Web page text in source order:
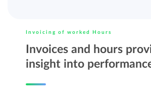
Invoicing of worked Hours
Invoices and hours
insight into